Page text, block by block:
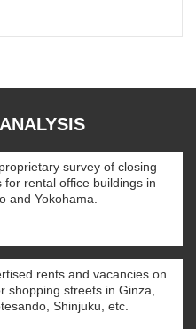
survey of closing
for rental office buildings in
and Yokohama.
rents and vacancies on
shopping streets in Ginza,
Shinjuku, etc.